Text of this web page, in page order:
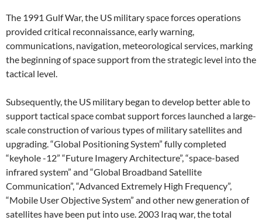
The 1991 Gulf War, the US military space forces operations
provided critical reconnaissance, early warning,
communications, navigation, meteorological services, marking
the beginning of space support from the strategic level into the
tactical level.
Subsequently, the US military began to develop better able to
support tactical space combat support forces launched a large-
scale construction of various types of military satellites and
upgrading. “Global Positioning System” fully completed
“keyhole -12” “Future Imagery Architecture”, “space-based
infrared system” and “Global Broadband Satellite
Communication”, “Advanced Extremely High Frequency”,
“Mobile User Objective System” and other new generation of
satellites have been put into use. 2003 Iraq war, the total